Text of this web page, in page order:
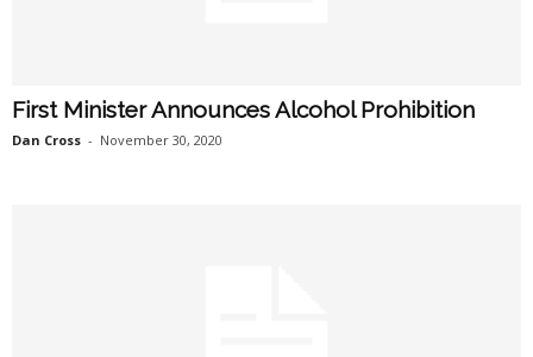
First Minister Announces Alcohol Prohibition
Dan Cross - November 30, 2020